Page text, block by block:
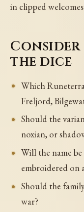
in clipped
the dice
Which
Freljord,
Should the
noxian, or
Will the name
embroidered on
Should the
war?